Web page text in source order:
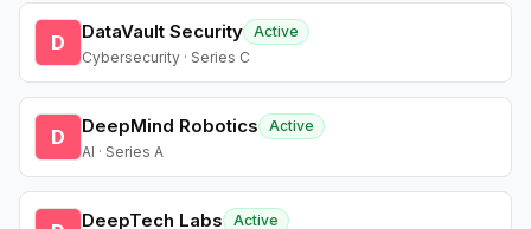
D DataVault Security Active
Cybersecurity · Series C
D DeepMind Robotics
Active
AI · Series A
DeepTech Labs
Active